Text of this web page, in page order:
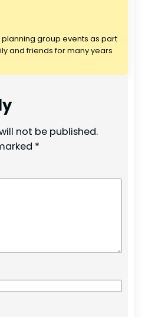
planning group events as part
and friends for many years
not be published.
*